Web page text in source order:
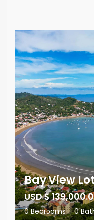
Bay View
USD $
0 Bedrooms | 0